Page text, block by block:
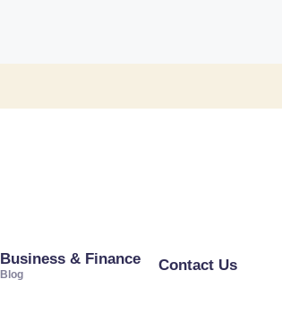
Business & Finance
Blog
Contact Us